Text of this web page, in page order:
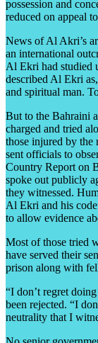
possession and
reduced on appeal
News of Al Akri’s
an international
Al Ekri had studied
described Al Ekri
and spiritual man.
But to the Bahraini
charged and tried
those injured by the
sent officials to
Country Report on
spoke out publicly
they witnessed.
Al Ekri and his
to allow evidence
Most of those tried
have served their
prison along with
“I don’t regret
been rejected. “I
neutrality that I